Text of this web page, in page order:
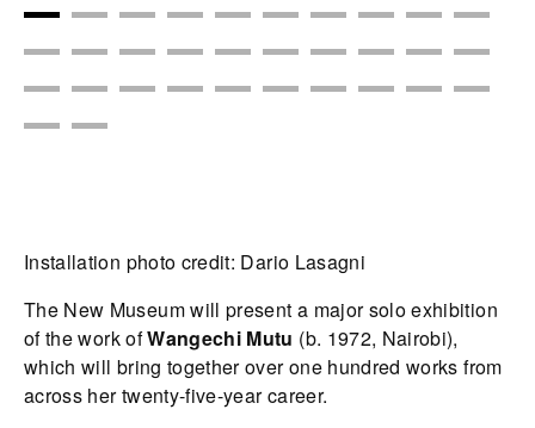
Installation photo credit: Dario Lasagni
The New Museum will present a major solo exhibition
of the work ofWangechi Mutu (b. 1972, Nairobi),
which will bring together over one hundred works from
across her twenty-five-year career.